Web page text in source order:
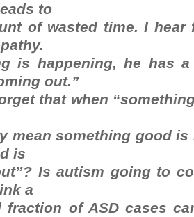
to
of wasted time. I hear
is happening, he has
out.”
that when
mean something good is
is
Is autism going to
a
fraction of ASD cases